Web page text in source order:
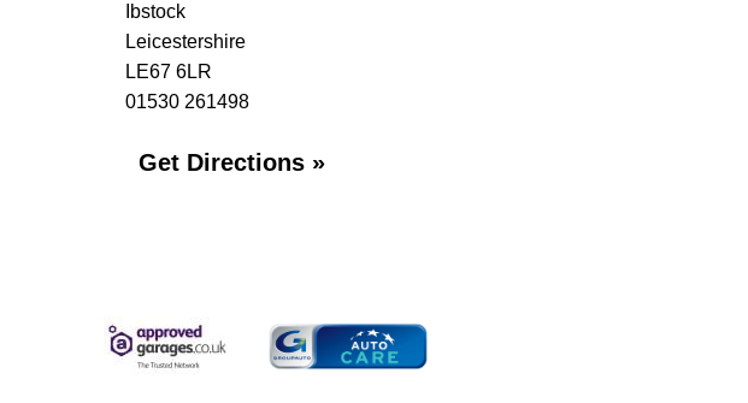
Ibstock
Leicestershire
LE67 6LR
01530 261498
Get Directions »